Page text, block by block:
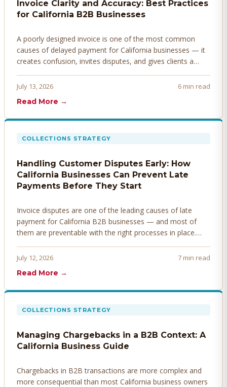
Invoice Clarity and Accuracy: Best Practices
for California B2B Businesses
A poorly designed invoice is one of the most common
causes of delayed payment for California businesses — it
creates confusion, invites disputes, and gives clients a
invoices that get paid faster.
July 13, 2026
6 min read
Read More →
COLLECTIONS STRATEGY
Handling Customer Disputes Early: How
California Businesses Can Prevent Late
Payments Before They Start
Invoice disputes are one of the leading causes of late
payment for California B2B businesses — and most of
them are preventable with the right processes in place.
before they derail your cash flow.
July 12, 2026
7 min read
Read More →
COLLECTIONS STRATEGY
Managing Chargebacks in a B2B Context: A
California Business Guide
Chargebacks in B2B transactions are more complex and
more consequential than most California business owners